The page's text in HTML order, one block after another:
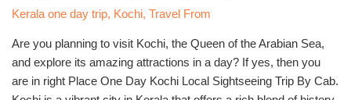
Kerala one day trip, Kochi, Travel From
Are you planning to visit Kochi, the Queen of the Arabian Sea,
and explore its amazing attractions in a day? If yes, then you
are in right Place One Day Kochi Local Sightseeing Trip By Cab.
By